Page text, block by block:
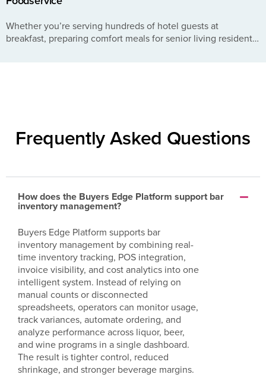
Whether you’re serving hundreds of hotel guests at
breakfast, preparing comfort meals for senior living residents,
Frequently Asked Questions
How does the Buyers Edge Platform support bar
inventory management?
Buyers Edge Platform supports bar
inventory management by combining real-
time inventory tracking, POS integration,
invoice visibility, and cost analytics into one
intelligent system. Instead of relying on
manual counts or disconnected
spreadsheets, operators can monitor usage,
track variances, automate ordering, and
analyze performance across liquor, beer,
and wine programs in a single dashboard.
The result is tighter control, reduced
shrinkage, and stronger beverage margins.